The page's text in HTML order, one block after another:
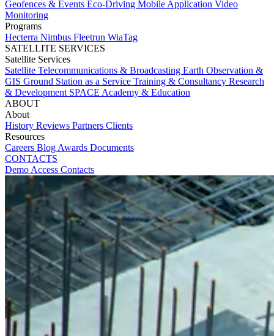
Geofences & Events Eco-Driving Mobile Application Video
Monitoring
Programs
Hecterra Nimbus Fleetrun WiaTag
SATELLITE SERVICES
Satellite Services
Satellite Telecommunications & Broadcasting Earth Observation &
GIS Ground Station as a Service Training & Consultancy Research
& Development SPACE Academy & Education
ABOUT
About
History Reviews Partners Clients
Resources
Careers Blog Awards Documents
CONTACTS
Demo Access Contacts